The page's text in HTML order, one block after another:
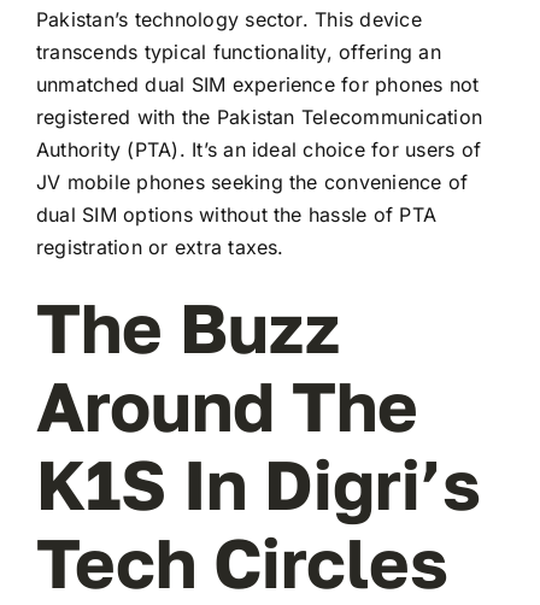
Pakistan’s technology sector. This device
transcends typical functionality, offering an
unmatched dual SIM experience for phones not
registered with the Pakistan Telecommunication
Authority (PTA). It’s an ideal choice for users of
JV mobile phones seeking the convenience of
dual SIM options without the hassle of PTA
registration or extra taxes.
The Buzz
Around The
K1S In Digri’s
Tech Circles